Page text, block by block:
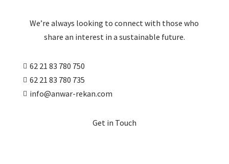
We’re always looking to connect with those who
share an interest in a sustainable future.
 62 21 83 780 750
 62 21 83 780 735
 info@anwar-rekan.com
Get in Touch